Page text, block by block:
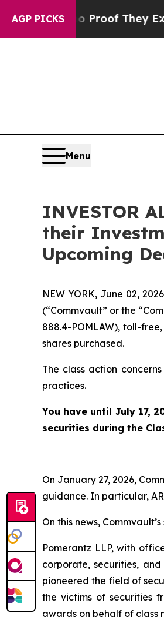
AGP PICKSno Proof They Exist
Menu
INVESTOR
their
Upcoming
NEW YORK, June 02,
(“Commvault” or the
888.4-POMLAW), toll-
shares purchased.
The class action
practices.
You have until July 17,
securities during the
On January 27, 2026,
guidance. In particular,
On this news,
Pomerantz LLP, with
corporate, securities,
pioneered the field of
the victims of securities
awards on behalf of class